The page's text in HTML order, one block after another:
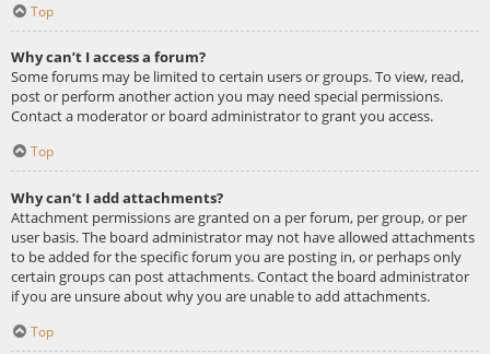
Top
Why can’t I access a forum?
Some forums may be limited to certain users or groups. To view, read,
post or perform another action you may need special permissions.
Contact a moderator or board administrator to grant you access.
Top
Why can’t I add attachments?
Attachment permissions are granted on a per forum, per group, or per
user basis. The board administrator may not have allowed attachments
to be added for the specific forum you are posting in, or perhaps only
certain groups can post attachments. Contact the board administrator
if you are unsure about why you are unable to add attachments.
Top